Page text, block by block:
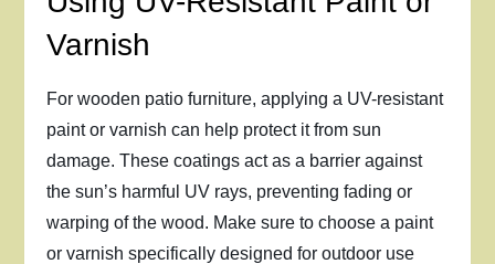
Varnish
For wooden patio furniture, applying a UV-resistant
paint or varnish can help protect it from sun
damage. These coatings act as a barrier against
the sun’s harmful UV rays, preventing fading or
warping of the wood. Make sure to choose a paint
or varnish specifically designed for outdoor use